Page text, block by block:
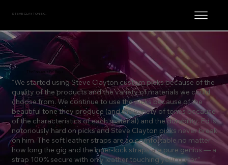
STEVE CLAYTON, INC.
The Fabulous Po’ Boys
“We started using Steve Clayton custom picks because of the
quality of the products and the variety of materials we could
choose from. We continue to use the picks because of the
beautiful tone they produce (and the variety of tones because
of the characteristics of each material) and the durability. Ed is
notoriously hard on picks and Steve Clayton picks never break
on him. The soft leather straps are so comfortable no matter
how long the gig and the inner-lock straps are pure genius — a
strap 100% secure with only leather touching your guitar.”